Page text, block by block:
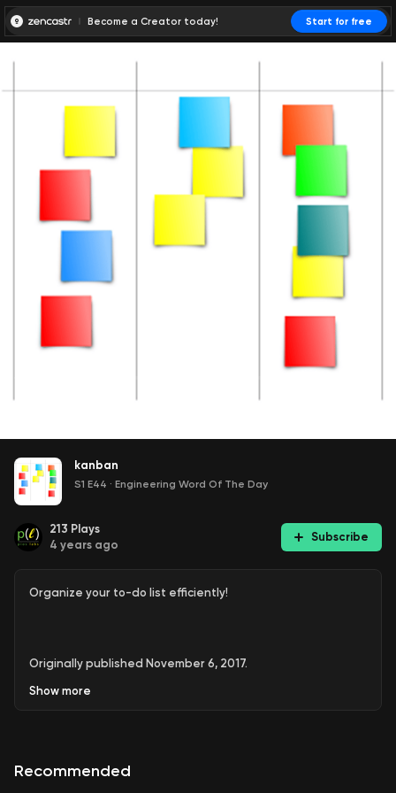
Become a Creator today! Start for free
kanban
S1 E44 · Engineering Word Of The Day
213 Plays
4 years ago
Subscribe
Organize your to-do list efficiently!
Originally published November 6, 2017.
Show more
Recommended